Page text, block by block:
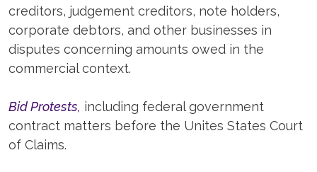
creditors, judgement creditors, note holders,
corporate debtors, and other businesses in
disputes concerning amounts owed in the
commercial context.
Bid Protests, including federal government
contract matters before the Unites States Court
of Claims.